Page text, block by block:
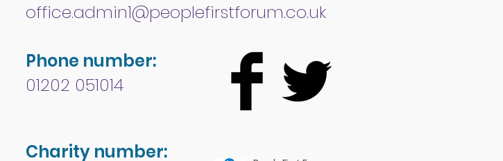
office.admin1@peoplefirstforum.co.uk
Phone number:
01202 051014
Charity number: